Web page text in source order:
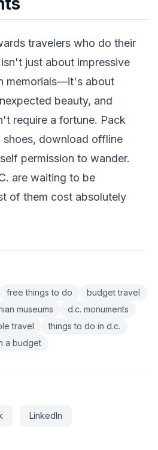
travelers who do their
just about impressive
memorials—it's about
beauty, and
require a fortune. Pack
download offline
permission to wander.
are waiting to be
of them cost absolutely
free things to do
budget travel
museums
d.c. monuments
travel
things to do in d.c.
a budget
LinkedIn